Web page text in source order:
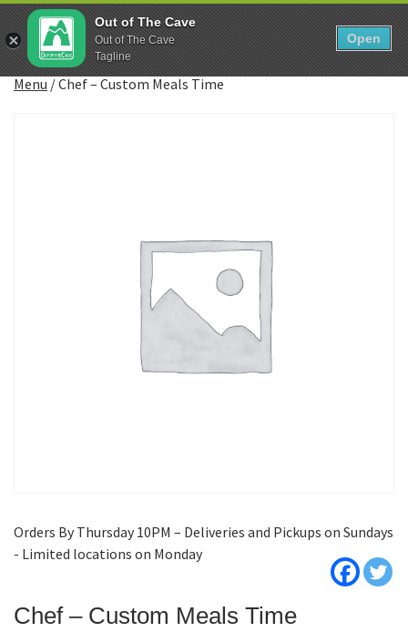
Skip
to
content
Show search form
0
Items in cart
Out The Cave Food
Menu /Chef – Custom Meals Time
Orders By Thursday 10PM – Deliveries and Pickups on Sundays
- Limited locations on Monday
Chef – Custom Meals Time
Out of The Cave
Out of The Cave
Tagline
Open